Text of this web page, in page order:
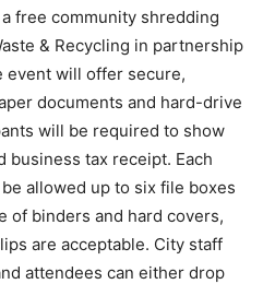
free community shredding
& Recycling in partnership
event will offer secure,
documents and hard-drive
will be required to show
business tax receipt. Each
allowed up to six file boxes
of binders and hard covers,
are acceptable. City staff
attendees can either drop